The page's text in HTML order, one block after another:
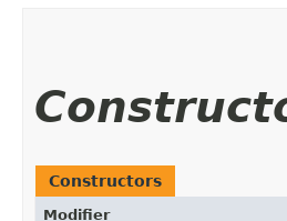
Constructors
Modifier